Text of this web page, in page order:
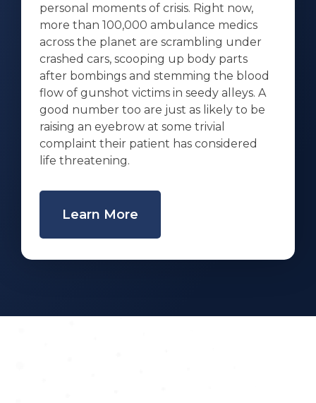
personal moments of crisis. Right now,
more than 100,000 ambulance medics
across the planet are scrambling under
crashed cars, scooping up body parts
after bombings and stemming the blood
flow of gunshot victims in seedy alleys. A
good number too are just as likely to be
raising an eyebrow at some trivial
complaint their patient has considered
life threatening.
Learn More